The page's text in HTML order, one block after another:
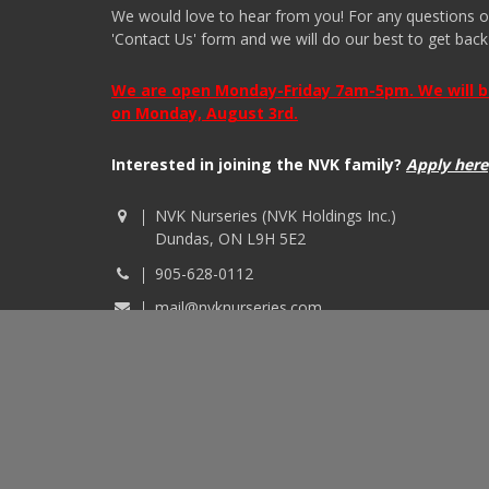
We would love to hear from you! For any questions
'Contact Us' form and we will do our best to get
We are open Monday-Friday 7am-5pm. We will
on Monday, August 3rd.
Interested in joining the NVK family? Apply here
NVK Nurseries (NVK Holdings Inc.)
Dundas, ON L9H 5E2
905-628-0112
mail@nvknurseries.com